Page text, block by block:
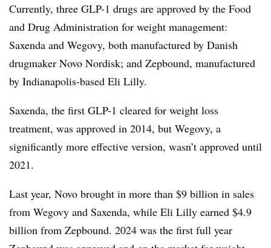
Currently, three GLP-1 drugs are approved by the Food
and Drug Administration for weight management:
Saxenda and Wegovy, both manufactured by Danish
drugmaker Novo Nordisk; and Zepbound, manufactured
by Indianapolis-based Eli Lilly.
Saxenda, the first GLP-1 cleared for weight loss
treatment, was approved in 2014, but Wegovy, a
significantly more effective version, wasn’t approved until
2021.
Last year, Novo brought in more than $9 billion in sales
from Wegovy and Saxenda, while Eli Lilly earned $4.9
billion from Zepbound. 2024 was the first full year